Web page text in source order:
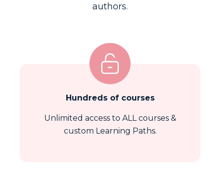
authors.
Hundreds of courses
Unlimited access to ALL courses &
custom Learning Paths.